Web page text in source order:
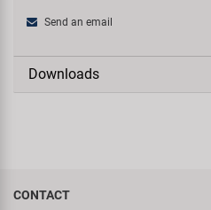
Send an email
Downloads
CONTACT